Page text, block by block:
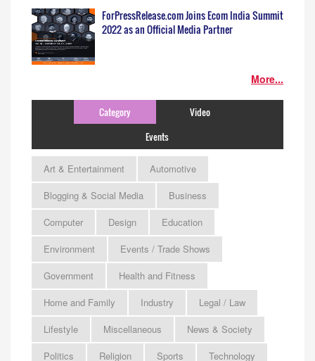
ForPressRelease.com Joins Ecom India Summit
2022 as an Official Media Partner
More...
Category
Video
Events
Art & Entertainment
Automotive
Blogging & Social Media
Business
Computer
Design
Education
Environment
Events / Trade Shows
Government
Health and Fitness
Home and Family
Industry
Legal / Law
Lifestyle
Miscellaneous
News & Society
Politics
Religion Sports Technology